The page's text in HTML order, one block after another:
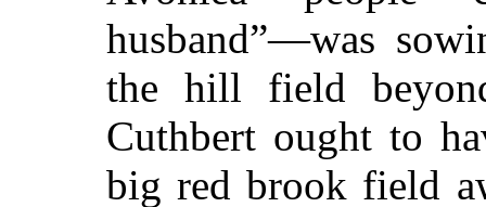
husband”—was
the hill field
Cuthbert ought to
big red brook field